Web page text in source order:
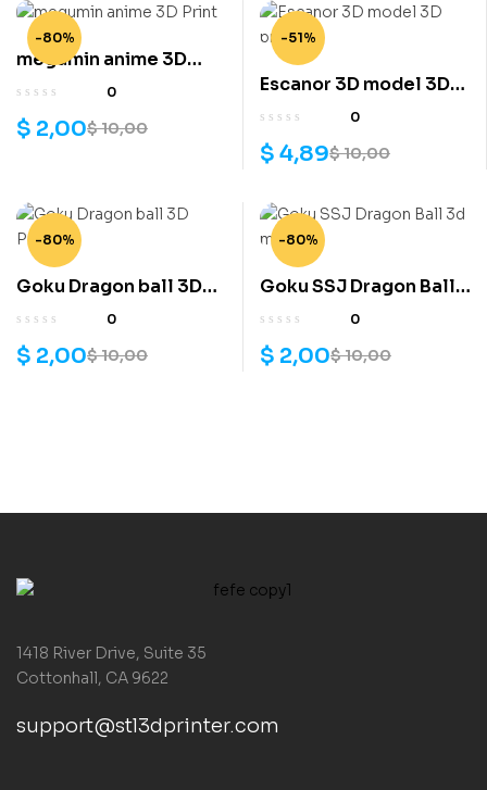
-80%
megumin anime 3D
Print
0
$10,00
$ 2,00
-51%
Escanor 3D model 3D
print
0
$10,00
$ 4,89
-80%
Goku Dragon ball 3D
Print
0
$10,00
$ 2,00
-80%
Goku SSJ Dragon Ball
3d model
0
$10,00
$ 2,00
1418 River Drive, Suite 35
Cottonhall, CA 9622
support@stl3dprinter.com